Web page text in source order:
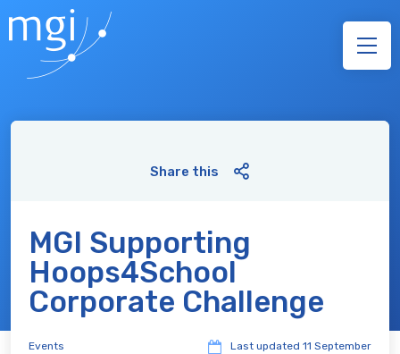
Share this
MGI Supporting
Hoops4School
Corporate Challenge
Events Last updated 11 September